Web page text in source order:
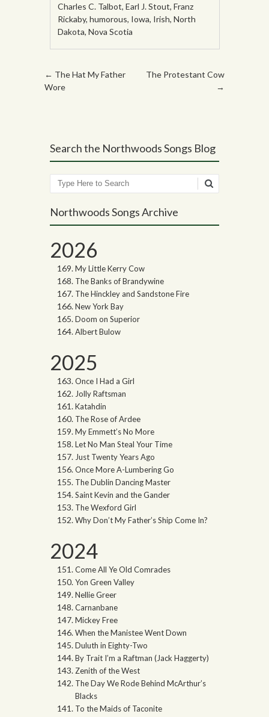
Charles C. Talbot,Earl J. Stout,Franz
Rickaby,humorous, Iowa, Irish,North
Dakota,Nova Scotia
Post navigation
← The Hat My Father
Wore
The Protestant Cow
→
Search the Northwoods Songs Blog
Search
Northwoods Songs Archive
2026
My Little Kerry Cow
The Banks of Brandywine
The Hinckley and Sandstone Fire
New York Bay
Doom on Superior
Albert Bulow
2025
Once I Had a Girl
Jolly Raftsman
Katahdin
The Rose of Ardee
My Emmett’s No More
Let No Man Steal Your Time
Just Twenty Years Ago
Once More A-Lumbering Go
The Dublin Dancing Master
Saint Kevin and the Gander
The Wexford Girl
Why Don’t My Father’s Ship Come In?
2024
Come All Ye Old Comrades
Yon Green Valley
Nellie Greer
Carnanbane
Mickey Free
When the Manistee Went Down
Duluth in Eighty-Two
By Trait I’m a Raftman (Jack Haggerty)
Zenith of the West
The Day We Rode Behind McArthur’s
Blacks
To the Maids of Taconite